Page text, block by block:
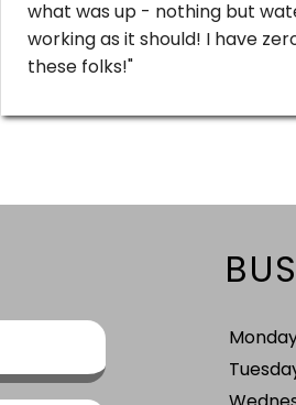
what was up - nothing but
working as it should! I have
these folks!"